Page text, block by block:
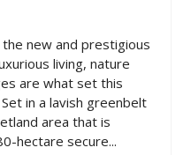
new and prestigious
living, nature
are what set this
in a lavish greenbelt
area that is
hectare secure...